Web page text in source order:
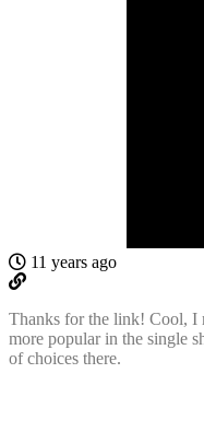
11 years ago
Thanks for the link! Cool, I
more popular in the single
of choices there.